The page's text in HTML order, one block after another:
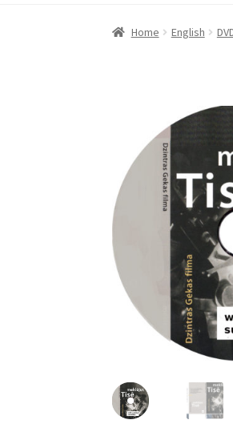
Home About Us
Home English